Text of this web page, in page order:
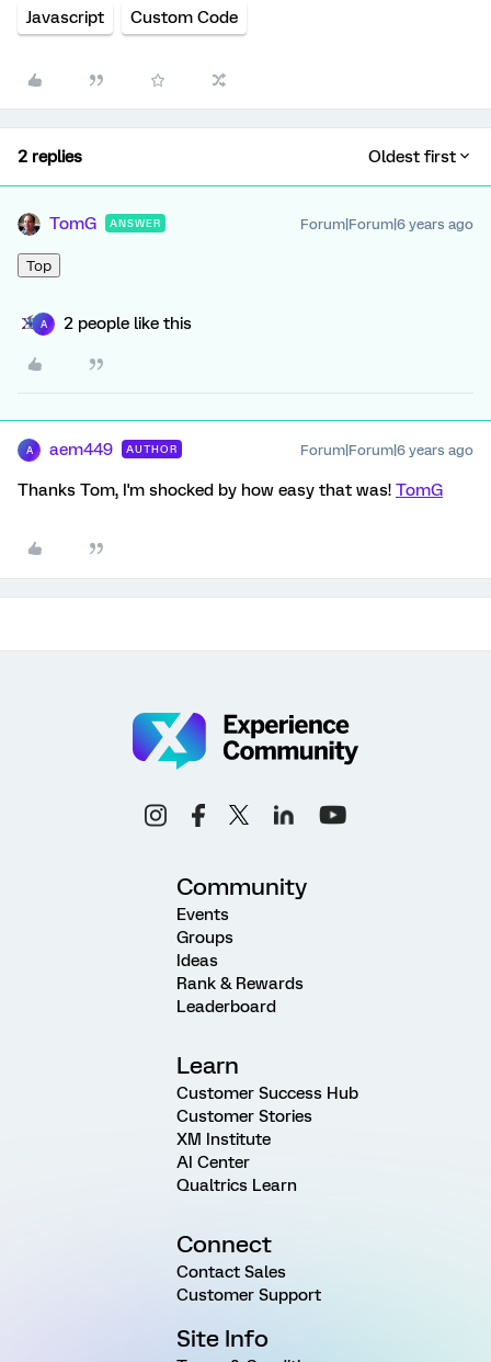
Javascript Custom Code
2 replies Oldest first
TomG ANSWER Forum|Forum|6 years ago
Top
A 2 people like this
A aem449 AUTHOR Forum|Forum|6 years ago
Thanks Tom, I'm shocked by how easy that was! TomG
Community
Events
Groups
Ideas
Rank & Rewards
Leaderboard
Learn
Customer Success Hub
Customer Stories
XM Institute
AI Center
Qualtrics Learn
Connect
Contact Sales
Customer Support
Site Info